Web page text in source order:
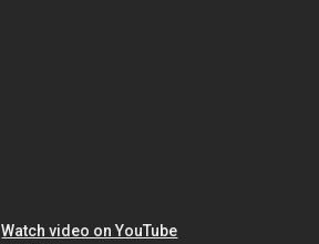
Watch video on YouTube